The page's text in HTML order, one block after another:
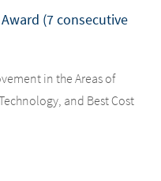
(7 consecutive
in the Areas of
and Best Cost